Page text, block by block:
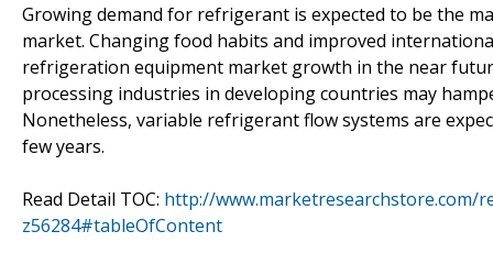
Growing demand for refrigerant is expected to be the
market. Changing food habits and improved
refrigeration equipment market growth in the near
processing industries in developing countries may
Nonetheless, variable refrigerant flow systems are
few years.
Read Detail TOC: http://
z56284#tableOfContent